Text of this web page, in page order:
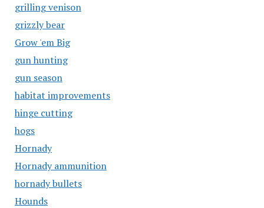
grilling venison
grizzly bear
Grow 'em Big
gun hunting
gun season
habitat improvements
hinge cutting
hogs
Hornady
Hornady ammunition
hornady bullets
Hounds